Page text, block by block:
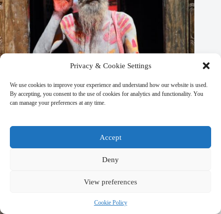
Privacy & Cookie Settings
We use cookies to improve your experience and understand how our website is used.
By accepting, you consent to the use of cookies for analytics and functionality. You
can manage your preferences at any time.
Accept
Deny
View preferences
Cookie Policy
Top 20 Day Spas in Kathmandu – Travel Guide to